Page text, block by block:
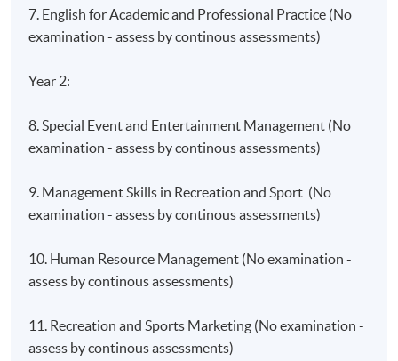
7. English for Academic and Professional Practice (No
examination - assess by continous assessments)
Year 2:
8. Special Event and Entertainment Management (No
examination - assess by continous assessments)
9. Management Skills in Recreation and Sport (No
examination - assess by continous assessments)
10. Human Resource Management (No examination -
assess by continous assessments)
11. Recreation and Sports Marketing (No examination -
assess by continous assessments)